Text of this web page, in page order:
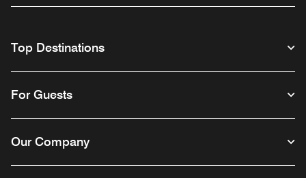
Top Destinations
For Guests
Our Company